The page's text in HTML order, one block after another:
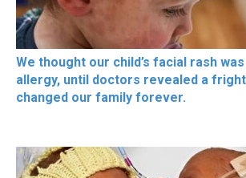
We thought our child’s facial rash
allergy, until doctors revealed a
changed our family forever.